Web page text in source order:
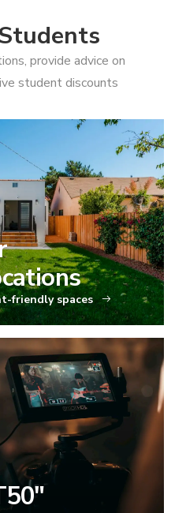
provide advice on
student discounts
friendly spaces
"